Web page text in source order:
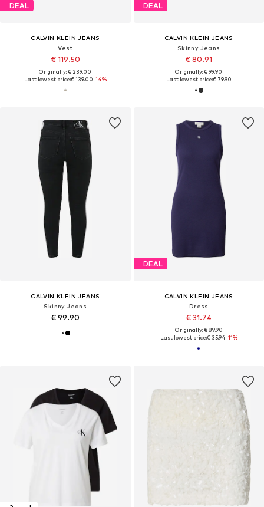
DEAL
CALVIN KLEIN JEANS
Vest
€ 119.50
Originally: € 239.00
Last lowest price:€ 139.00-14%
DEAL
CALVIN KLEIN JEANS
Skinny Jeans
€ 80.91
Originally: € 99.90
Last lowest price:€ 79.90
CALVIN KLEIN JEANS
Skinny Jeans
€ 99.90
DEAL
CALVIN KLEIN JEANS
Dress
€ 31.74
Originally: € 89.90
Last lowest price:€ 35.94-11%